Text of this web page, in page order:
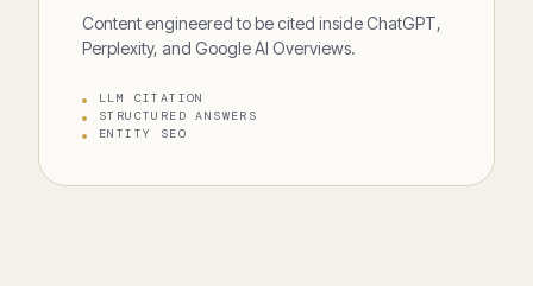
Content engineered to be cited inside ChatGPT,
Perplexity, and Google AI Overviews.
LLM CITATION
STRUCTURED ANSWERS
ENTITY SEO